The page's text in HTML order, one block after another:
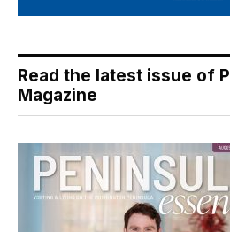
Read the latest issue of
Magazine